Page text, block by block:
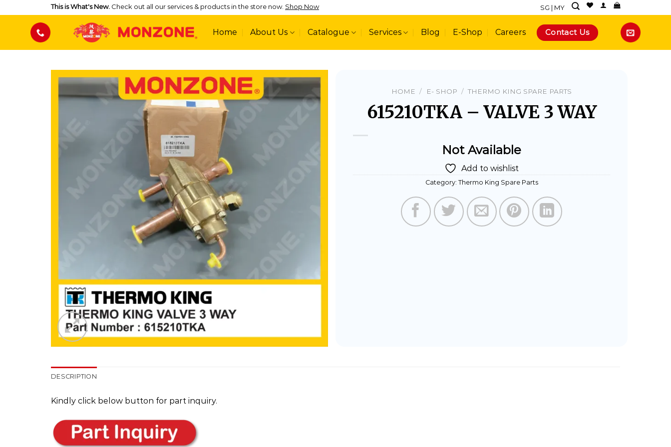
to
content
This is What's New. Check out all our services & products in the store now. Shop Now SG | MY
Home About Us Catalogue Services Blog E-Shop Careers Contact Us
HOME / E- SHOP / THERMO KING SPARE PARTS
615210TKA – VALVE 3 WAY
Not Available
Add to wishlist
Category: Thermo King Spare Parts
DESCRIPTION
Kindly click below button for part inquiry.